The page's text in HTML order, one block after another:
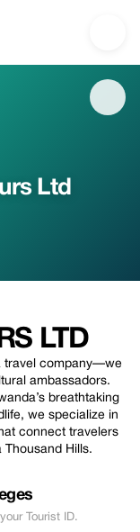
to 20% off |
Ltd
LTD
travel company—we
ambassadors.
breathtaking
we specialize in
connect travelers
Hills.
Tourist ID.